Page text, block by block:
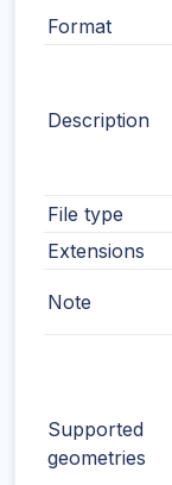
Format
Description
File type
Extensions
Note
Supported
geometries